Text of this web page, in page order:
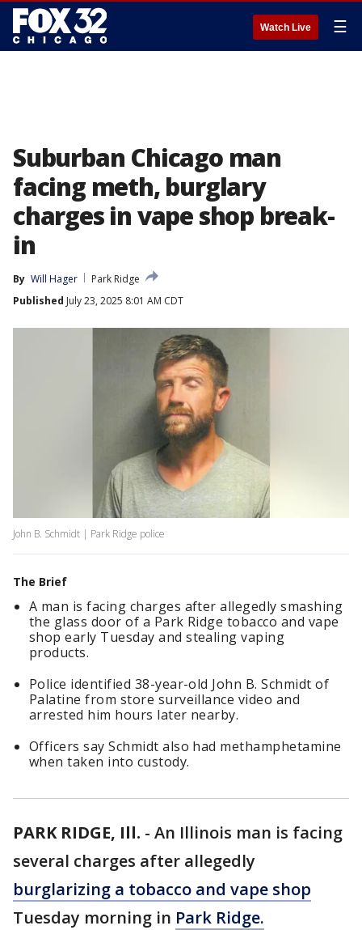
Watch Live ☰
Suburban Chicago man
facing meth, burglary
charges in vape shop break-
in
By Will Hager
Park Ridge
Published July 23, 2025 8:01 AM CDT
John B. Schmidt | Park Ridge police
The Brief
A man is facing charges after allegedly smashing
the glass door of a Park Ridge tobacco and vape
shop early Tuesday and stealing vaping
products.
Police identified 38-year-old John B. Schmidt of
Palatine from store surveillance video and
arrested him hours later nearby.
Officers say Schmidt also had methamphetamine
when taken into custody.
PARK RIDGE, Ill. - An Illinois man is facing
several charges after allegedly
burglarizing a tobacco and vape shop
Tuesday morning in Park Ridge.